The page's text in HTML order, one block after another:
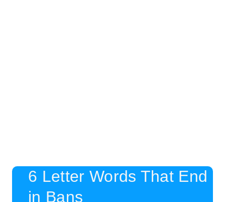
6 Letter Words That End
in Bans